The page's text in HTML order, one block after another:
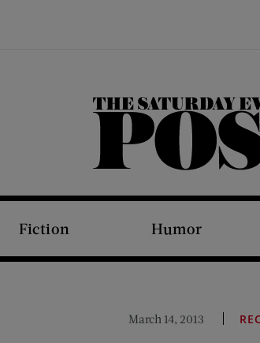
The Saturday Evening Post
Fiction Humor
March 14, 2013